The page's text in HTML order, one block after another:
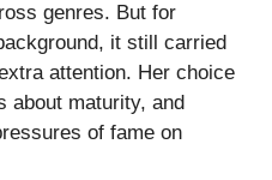
genres. But for
it still carried
attention. Her choice
about maturity, and
of fame on